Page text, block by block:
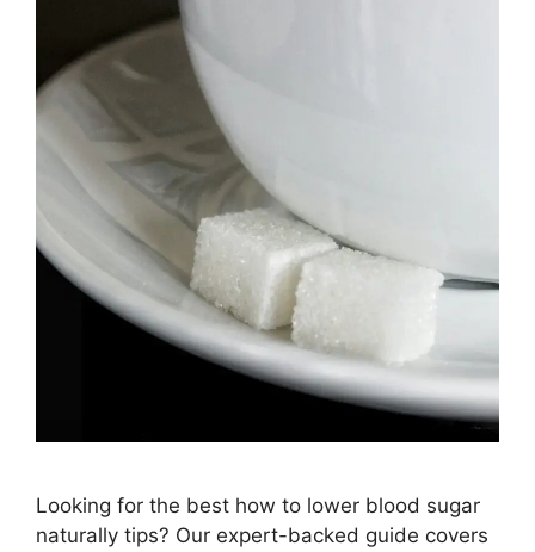
Looking for the best how to lower blood sugar
naturally tips? Our expert-backed guide covers